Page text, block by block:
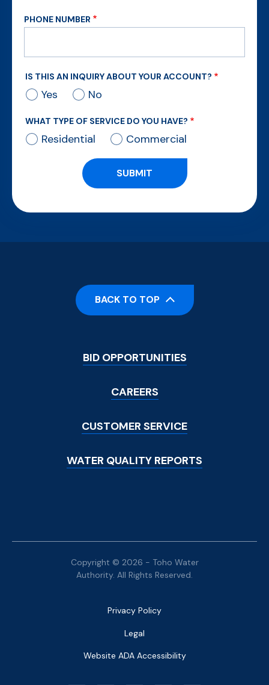
PHONE NUMBER
IS THIS AN INQUIRY ABOUT YOUR ACCOUNT?
Yes No
WHAT TYPE OF SERVICE DO YOU HAVE?
Residential Commercial
Footer
Menu
BID OPPORTUNITIES
CAREERS
CUSTOMER SERVICE
WATER QUALITY REPORTS
BACK TO TOP
Copyright © 2026 - Toho Water
Authority. All Rights Reserved.
Bottom
Privacy Policy
Legal
Website ADA Accessibility